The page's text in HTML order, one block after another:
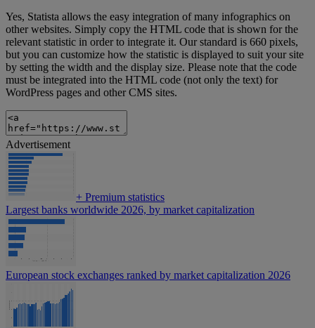
Yes, Statista allows the easy integration of many infographics on
other websites. Simply copy the HTML code that is shown for the
relevant statistic in order to integrate it. Our standard is 660 pixels,
but you can customize how the statistic is displayed to suit your site
by setting the width and the display size. Please note that the code
must be integrated into the HTML code (not only the text) for
WordPress pages and other CMS sites.
Advertisement
+ Premium statistics
Largest banks worldwide 2026, by market capitalization
European stock exchanges ranked by market capitalization 2026